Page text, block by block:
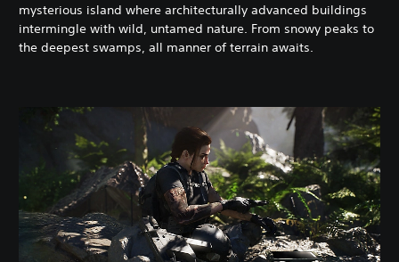
mysterious island where architecturally advanced buildings
intermingle with wild, untamed nature. From snowy peaks to
the deepest swamps, all manner of terrain awaits.